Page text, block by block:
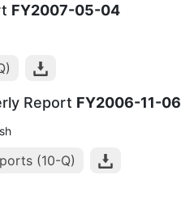
FY2007-05-04
Report FY2006-11-06
(10-Q)